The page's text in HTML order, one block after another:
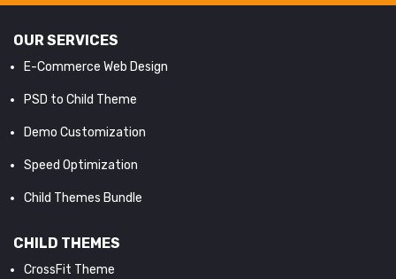
OUR SERVICES
E-Commerce Web Design
PSD to Child Theme
Demo Customization
Speed Optimization
Child Themes Bundle
CHILD THEMES
CrossFit Theme